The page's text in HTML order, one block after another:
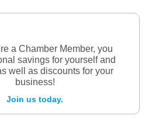
a Chamber Member, you
savings for yourself and
well as discounts for your
business!
Join us today.